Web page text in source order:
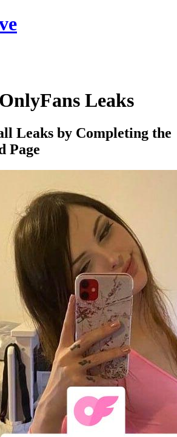
OnlyFans Leaks
Leaks by Completing the
Page